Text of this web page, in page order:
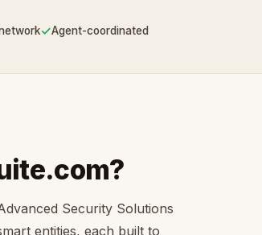
✓Agent-coordinated
Security Solutions
entities, each built to